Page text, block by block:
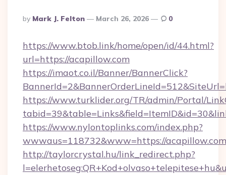
Posted
By
By Mark J. Felton March 26, 2026 0
https://www.btob.link/home/open/id/44.html?
url=https://acapillow.com
https://imaot.co.il/Banner/BannerClick?
https://www.turklider.org/TR/admin/Portal/
https://www.nylontoplinks.com/index.php?
wwwaus=118732&www=https://
http://taylorcrystal.hu/link_redirect.php?